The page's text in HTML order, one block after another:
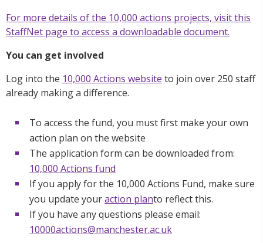
For more details of the 10,000 actions projects, visit this
StaffNet page to access a downloadable document.
You can get involved
Log into the 10,000 Actions website to join over 250 staff
already making a difference.
To access the fund, you must first make your own
action plan on the website
The application form can be downloaded from:
10,000 Actions fund
If you apply for the 10,000 Actions Fund, make sure
you update youraction planto reflect this.
If you have any questions please email:
10000actions@manchester.ac.uk